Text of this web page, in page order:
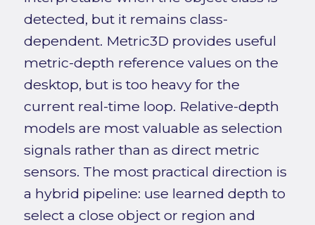
detected, but it remains class-
dependent. Metric3D provides useful
metric-depth reference values on the
desktop, but is too heavy for the
current real-time loop. Relative-depth
models are most valuable as selection
signals rather than as direct metric
sensors. The most practical direction is
a hybrid pipeline: use learned depth to
select a close object or region and